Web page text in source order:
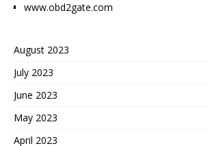
www.obd2gate.com
August 2023
July 2023
June 2023
May 2023
April 2023